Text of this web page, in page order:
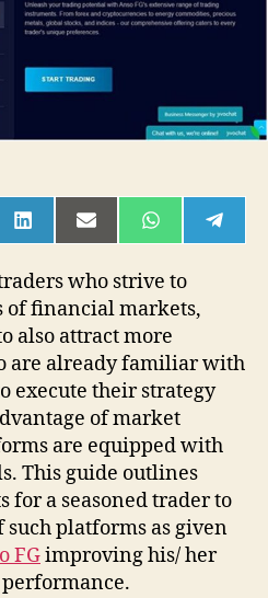
Advanced
Traders
Coming
to
Platforms
SHARE
ON
SHARE
ON
SHARE
ON ON
who strive to
of financial markets,
also attract more
are already familiar with
execute their strategy
of market
are equipped with
This guide outlines
a seasoned trader to
such platforms as given
FGimproving his/ her